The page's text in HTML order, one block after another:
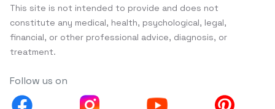
This site is not intended to provide and does not
constitute any medical, health, psychological, legal,
financial, or other professional advice, diagnosis, or
treatment.
Follow us on